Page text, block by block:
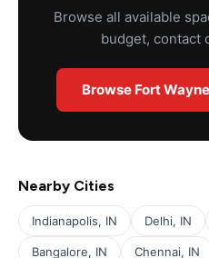
Browse all available
budget, contact
Browse Fort
Nearby Cities
Indianapolis, IN Delhi, IN
Bangalore, IN Chennai, IN